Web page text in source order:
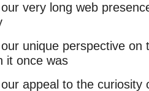
very long web
unique perspective on
it once was
appeal to the curiosity